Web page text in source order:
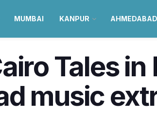
MUMBAI KANPUR AHMEDABAD
Tales
music